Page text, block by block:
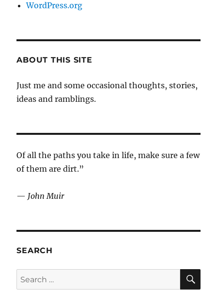
WordPress.org
ABOUT THIS SITE
Just me and some occasional thoughts, stories,
ideas and ramblings.
Of all the paths you take in life, make sure a few
of them are dirt.”
— John Muir
SEARCH
Search